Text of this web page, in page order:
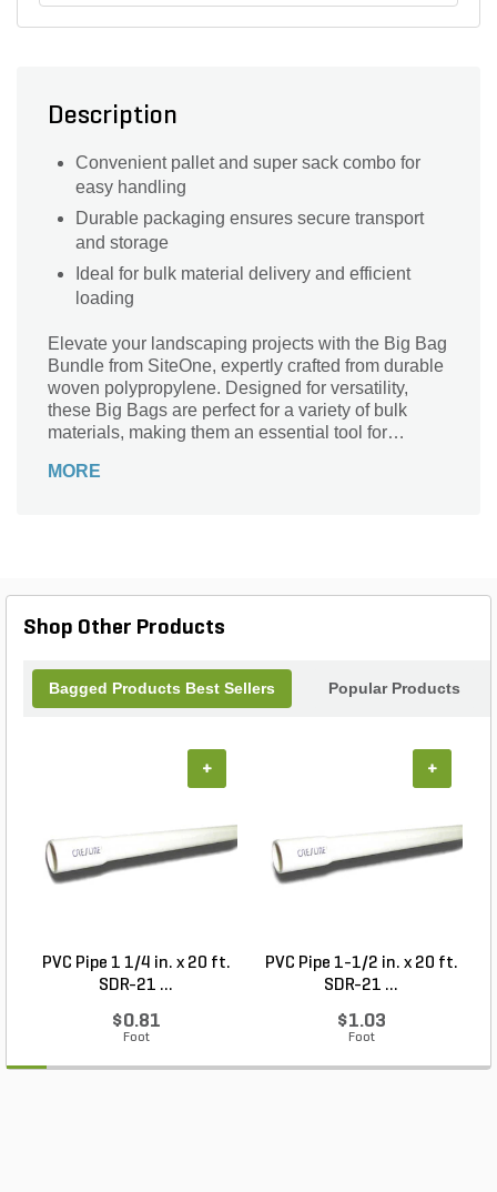
Description
Convenient pallet and super sack combo for
easy handling
Durable packaging ensures secure transport
and storage
Ideal for bulk material delivery and efficient
loading
Elevate your landscaping projects with the Big Bag
Bundle from SiteOne, expertly crafted from durable
woven polypropylene. Designed for versatility,
these Big Bags are perfect for a variety of bulk
materials, making them an essential tool for
construction ensures reliable strength and weather
effortlessly with this indispensable supply!
MORE
Shop Other Products
Bagged Products Best Sellers Popular Products
PVC Pipe 1 1/4 in. x 20 ft.
SDR-21 ...
$0.81
Foot
+
PVC Pipe 1-1/2 in. x 20 ft.
SDR-21 ...
$1.03
Foot
+